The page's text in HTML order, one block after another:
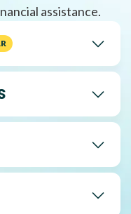
assistance.